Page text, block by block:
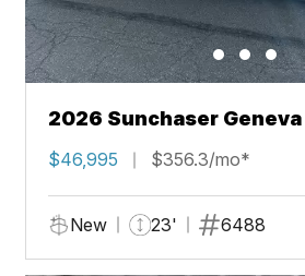
2026 Sunchaser Geneva
$46,995 $356.3/mo*
New 23' 6488